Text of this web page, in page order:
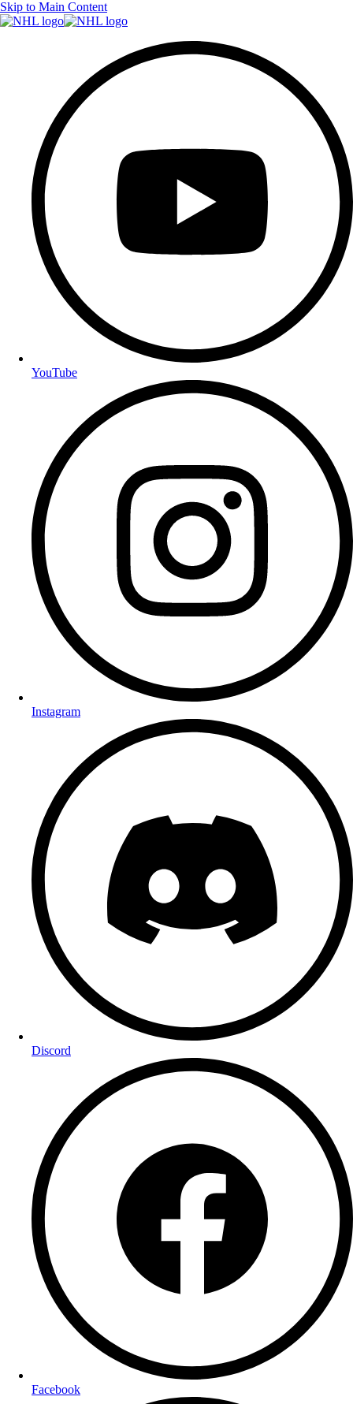
Skip to Main Content
YouTube
Instagram
Discord
Facebook